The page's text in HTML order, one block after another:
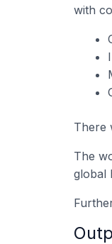
with
There
The
global